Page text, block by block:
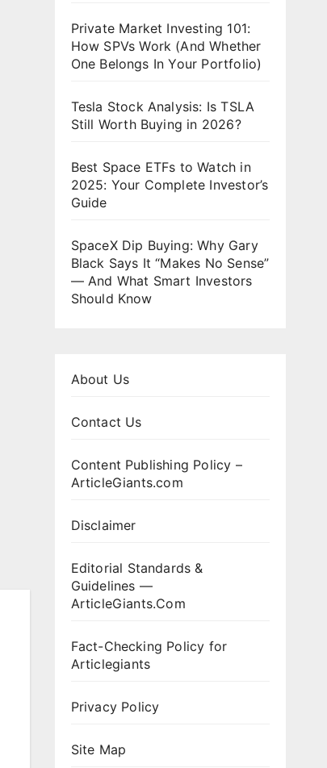
Private Market Investing 101:
How SPVs Work (And Whether
One Belongs In Your Portfolio)
Tesla Stock Analysis: Is TSLA
Still Worth Buying in 2026?
Best Space ETFs to Watch in
2025: Your Complete Investor’s
Guide
SpaceX Dip Buying: Why Gary
Black Says It “Makes No Sense”
— And What Smart Investors
Should Know
About Us
Contact Us
Content Publishing Policy –
ArticleGiants.com
Disclaimer
Editorial Standards &
Guidelines —
ArticleGiants.Com
Fact-Checking Policy for
Articlegiants
Privacy Policy
Site Map